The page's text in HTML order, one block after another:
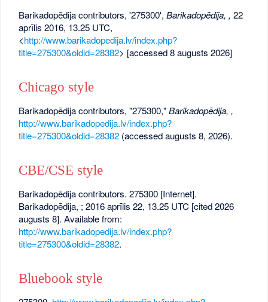
Barikadopēdija contributors, '275300',Barikadopēdija, , 22
aprīlis 2016, 13.25 UTC,
<http://www.barikadopedija.lv/index.php?
title=275300&oldid=28382> [accessed 8 augusts 2026]
Chicago style
Barikadopēdija contributors, "275300,"Barikadopēdija, ,
http://www.barikadopedija.lv/index.php?
title=275300&oldid=28382 (accessed augusts 8, 2026).
CBE/CSE style
Barikadopēdija contributors. 275300 [Internet].
Barikadopēdija, ; 2016 aprīlis 22, 13.25 UTC [cited 2026
augusts 8]. Available from:
http://www.barikadopedija.lv/index.php?
title=275300&oldid=28382.
Bluebook style